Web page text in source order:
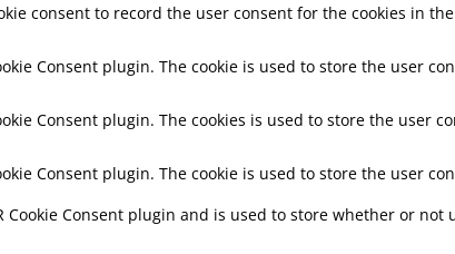
consent to record the user consent for the cookies in
Consent plugin. The cookie is used to store the user
Consent plugin. The cookies is used to store the user
Consent plugin. The cookie is used to store the user
Cookie Consent plugin and is used to store whether or